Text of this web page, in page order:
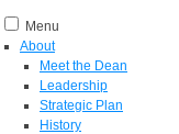
Menu
About
Meet the Dean
Leadership
Strategic Plan
History